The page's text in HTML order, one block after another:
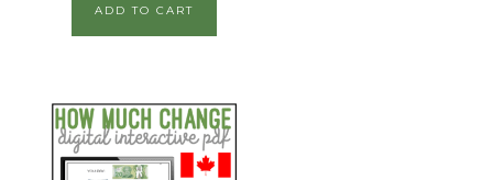
ADD TO CART